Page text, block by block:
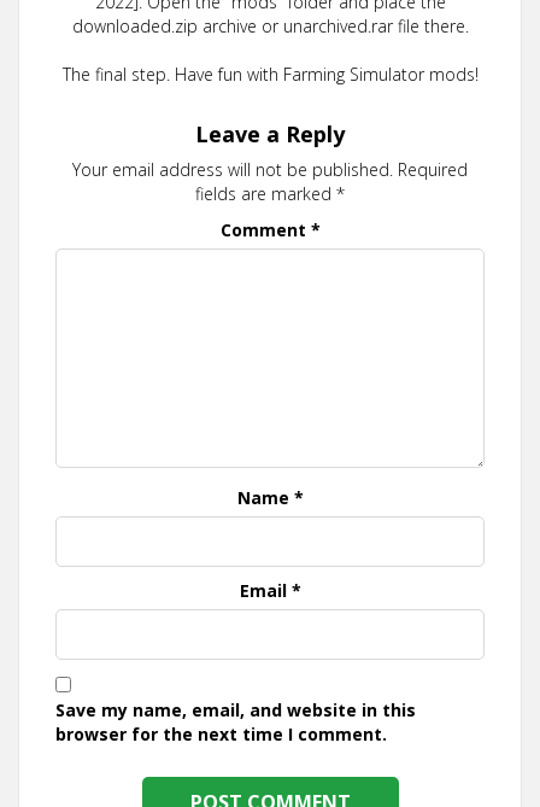
downloaded.zip archive or unarchived.rar file there.
The final step. Have fun with Farming Simulator mods!
Leave a Reply
Your email address will not be published. Required
fields are marked *
Comment *
Name *
Email *
Save my name, email, and website in this
browser for the next time I comment.